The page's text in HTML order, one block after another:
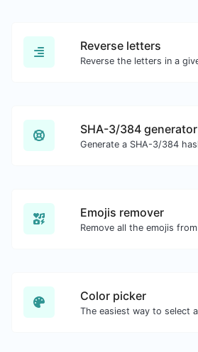
Reverse letters
SHA-3/384 generator
Emojis remover
Color picker